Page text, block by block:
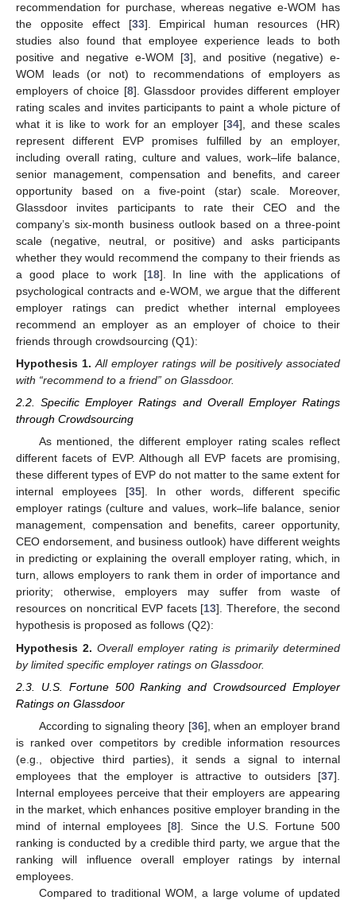
recommendation for purchase, whereas negative e-WOM has
the opposite effect [33]. Empirical human resources (HR)
studies also found that employee experience leads to both
positive and negative e-WOM [3], and positive (negative) e-
WOM leads (or not) to recommendations of employers as
employers of choice [8]. Glassdoor provides different employer
rating scales and invites participants to paint a whole picture of
what it is like to work for an employer [34], and these scales
represent different EVP promises fulfilled by an employer,
including overall rating, culture and values, work–life balance,
senior management, compensation and benefits, and career
opportunity based on a five-point (star) scale. Moreover,
Glassdoor invites participants to rate their CEO and the
company’s six-month business outlook based on a three-point
scale (negative, neutral, or positive) and asks participants
whether they would recommend the company to their friends as
a good place to work [18]. In line with the applications of
psychological contracts and e-WOM, we argue that the different
employer ratings can predict whether internal employees
recommend an employer as an employer of choice to their
friends through crowdsourcing (Q1):
Hypothesis 1. All employer ratings will be positively associated
with “recommend to a friend” on Glassdoor.
2.2. Specific Employer Ratings and Overall Employer Ratings
through Crowdsourcing
As mentioned, the different employer rating scales reflect
different facets of EVP. Although all EVP facets are promising,
these different types of EVP do not matter to the same extent for
internal employees [35]. In other words, different specific
employer ratings (culture and values, work–life balance, senior
management, compensation and benefits, career opportunity,
CEO endorsement, and business outlook) have different weights
in predicting or explaining the overall employer rating, which, in
turn, allows employers to rank them in order of importance and
priority; otherwise, employers may suffer from waste of
resources on noncritical EVP facets [13]. Therefore, the second
hypothesis is proposed as follows (Q2):
Hypothesis 2. Overall employer rating is primarily determined
by limited specific employer ratings on Glassdoor.
2.3. U.S. Fortune 500 Ranking and Crowdsourced Employer
Ratings on Glassdoor
According to signaling theory [36], when an employer brand
is ranked over competitors by credible information resources
(e.g., objective third parties), it sends a signal to internal
employees that the employer is attractive to outsiders [37].
Internal employees perceive that their employers are appearing
in the market, which enhances positive employer branding in the
mind of internal employees [8]. Since the U.S. Fortune 500
ranking is conducted by a credible third party, we argue that the
ranking will influence overall employer ratings by internal
employees.
Compared to traditional WOM, a large volume of updated